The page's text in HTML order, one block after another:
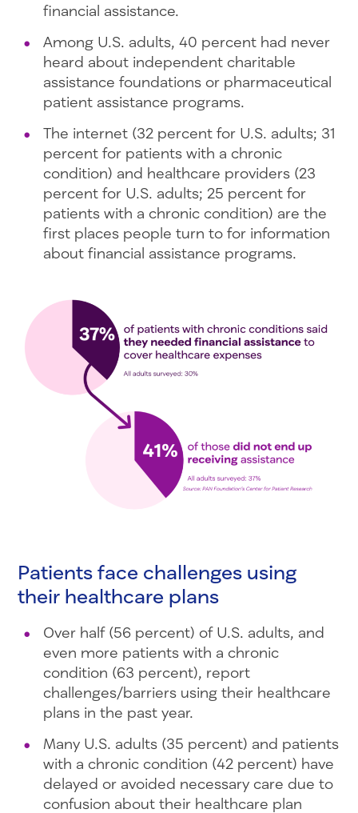
financial assistance.
Among U.S. adults, 40 percent had never
heard about independent charitable
assistance foundations or pharmaceutical
patient assistance programs.
The internet (32 percent for U.S. adults; 31
percent for patients with a chronic
condition) and healthcare providers (23
percent for U.S. adults; 25 percent for
patients with a chronic condition) are the
first places people turn to for information
about financial assistance programs.
Patients face challenges using
their healthcare plans
Over half (56 percent) of U.S. adults, and
even more patients with a chronic
condition (63 percent), report
challenges/barriers using their healthcare
plans in the past year.
Many U.S. adults (35 percent) and patients
with a chronic condition (42 percent) have
delayed or avoided necessary care due to
confusion about their healthcare plan